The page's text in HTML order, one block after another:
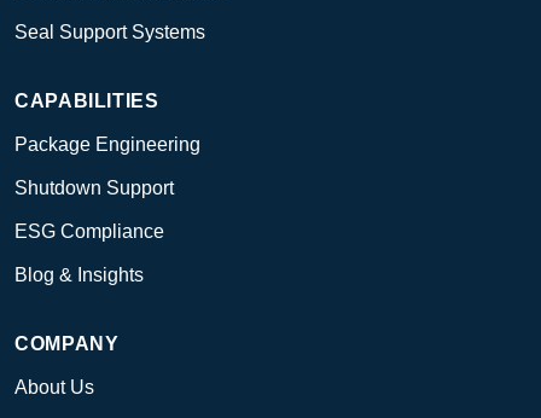
Seal Support Systems
CAPABILITIES
Package Engineering
Shutdown Support
ESG Compliance
Blog & Insights
COMPANY
About Us